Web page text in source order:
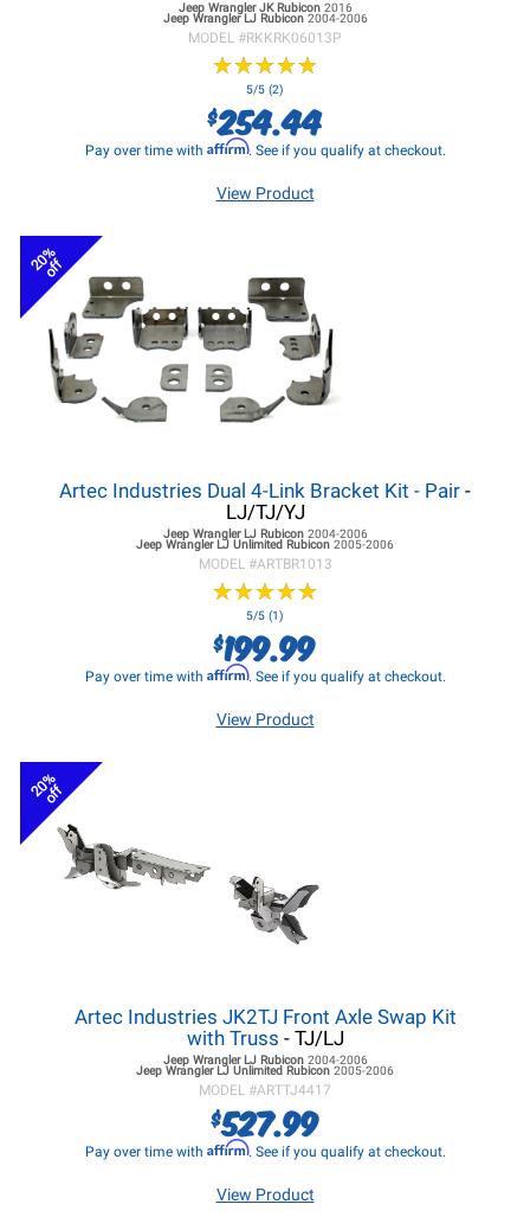
Jeep Wrangler JKRubicon 2016
Jeep Wrangler LJRubicon 2004-2006
MODEL #RKKRK06013P
★★★★★
★★★★★
5/5 (2)
$254.44
Pay over time with Affirm. See if you qualify at checkout.
View Product
20%
off
Artec Industries Dual 4-Link Bracket Kit - Pair -
LJ/TJ/YJ
Jeep Wrangler LJRubicon 2004-2006
Jeep Wrangler LJ Unlimited Rubicon 2005-2006
MODEL #ARTBR1013
★★★★★
★★★★★
5/5 (1)
$199.99
Pay over time with Affirm. See if you qualify at checkout.
View Product
20%
off
Artec Industries JK2TJ Front Axle Swap Kit
with Truss - TJ/LJ
Jeep Wrangler LJRubicon 2004-2006
Jeep Wrangler LJ Unlimited Rubicon 2005-2006
MODEL #ARTTJ4417
$527.99
Pay over time with Affirm. See if you qualify at checkout.
View Product